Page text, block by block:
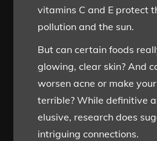
vitamins C and E protect
pollution and the sun.
But can certain foods
glowing, clear skin? And
worsen acne or make
terrible? While definitive
elusive, research does
intriguing connections.